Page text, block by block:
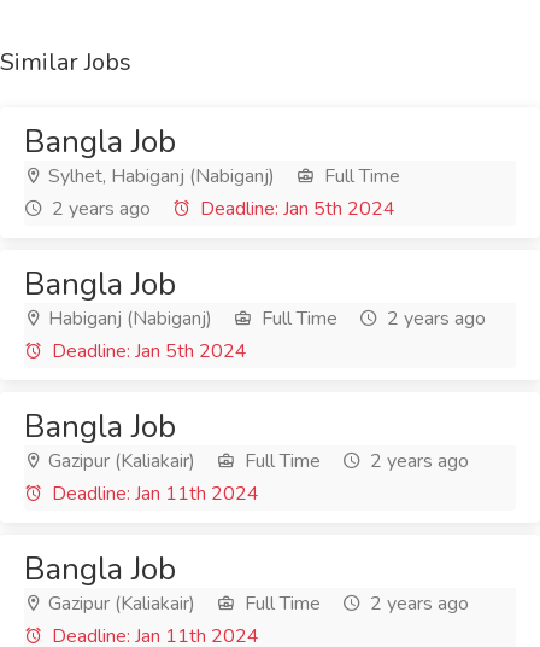
Similar Jobs
Bangla Job
Sylhet, Habiganj (Nabiganj)
Full Time
2 years ago
Deadline: Jan 5th 2024
Bangla Job
Habiganj (Nabiganj) Full Time
2 years ago
Deadline: Jan 5th 2024
Bangla Job
Gazipur (Kaliakair) Full Time
2 years ago
Deadline: Jan 11th 2024
Bangla Job
Gazipur (Kaliakair) Full Time
2 years ago
Deadline: Jan 11th 2024